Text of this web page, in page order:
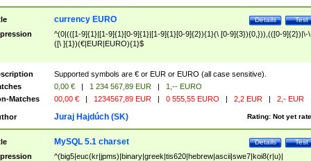
Test
Details
currency EURO
^(0|(([1-9]{1}|[1-9]{1}[0-9]{1}|[1-9]{1}[0-9]{2}){1}(\ [0-9]{3}){0,})),(([0-9]{2})|\-
([\ ]{1})(€|EUR|EURO){1}$
Supported symbols are € or EUR or EURO (all case sensitive).
0,00 € | 1 234 567,89 EUR |
1,-- EURO
Matches
00,00 € | 1234567,89 EUR | 0 555,55 EURO | 2,2 EUR | 2,- EUR
Rating: Not yet
Juraj Hajdúch (SK)
Test
Details
MySQL 5.1 charset
^(big5|euc(kr|jpms)|binary|greek|tis620|hebrew|ascii|swe7|koi8(r|u)|